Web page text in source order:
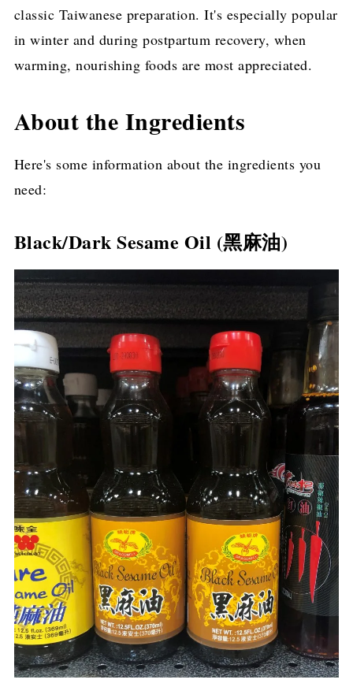
classic Taiwanese preparation. It's especially popular
in winter and during postpartum recovery, when
warming, nourishing foods are most appreciated.
About the Ingredients
Here's some information about the ingredients you
need:
Black/Dark Sesame Oil (黑麻油)